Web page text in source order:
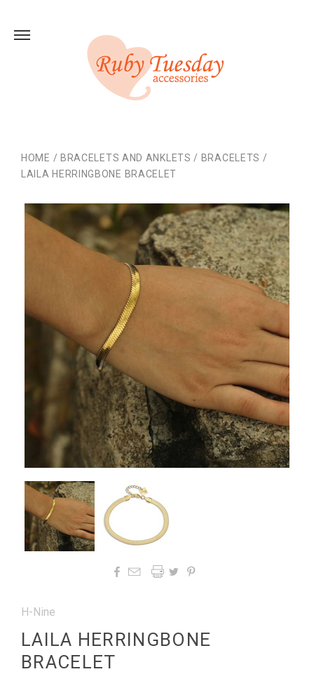
HOME / BRACELETS AND ANKLETS / BRACELETS /
LAILA HERRINGBONE BRACELET
   
H-Nine
LAILA HERRINGBONE
BRACELET